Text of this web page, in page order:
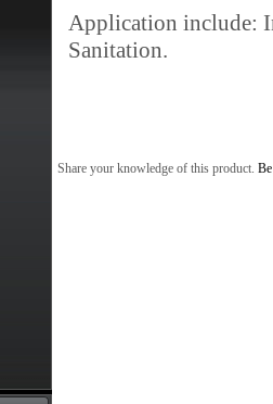
Application include:
Sanitation.
Share your knowledge of this product.